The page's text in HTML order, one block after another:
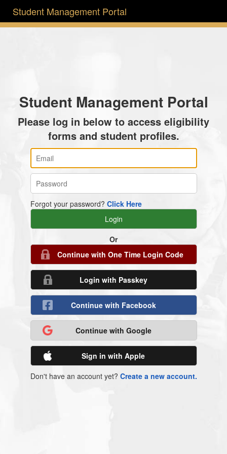
Student Management Portal
Student Management Portal
Please log in below to access eligibility
forms and student profiles.
Forgot your password? Click Here
Or
Continue with One Time Login Code
Login with Passkey
Continue with Facebook
Continue with Google
Sign in with Apple
Don't have an account yet? Create a new account.